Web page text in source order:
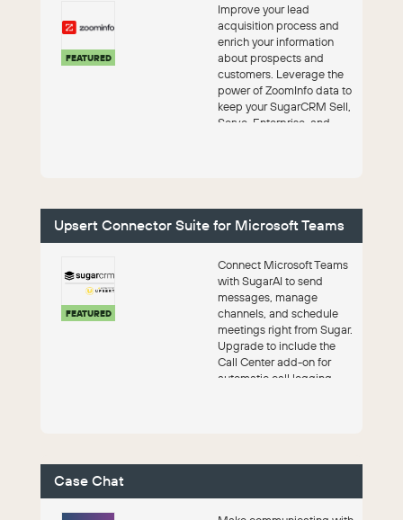
FEATURED
Improve your lead
acquisition process and
enrich your information
about prospects and
customers. Leverage the
power of ZoomInfo data to
keep your SugarCRM Sell,
Serve, Enterprise, and
Upsert Connector Suite for Microsoft Teams
FEATURED
Connect Microsoft Teams
with SugarAI to send
messages, manage
channels, and schedule
meetings right from Sugar.
Upgrade to include the
Call Center add-on for
automatic call logging,
Case Chat